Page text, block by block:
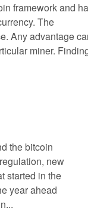
framework and
The
Any advantage
miner.
the bitcoin
new
started in the
year ahead